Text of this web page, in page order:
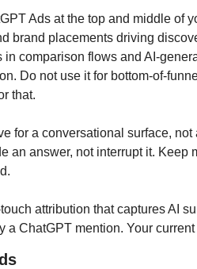
Ads at the top and middle of
brand placements driving
in comparison flows and AI-
Do not use it for bottom-of-
that.
for a conversational surface,
an answer, not interrupt it. Keep
attribution that captures AI
a ChatGPT mention. Your